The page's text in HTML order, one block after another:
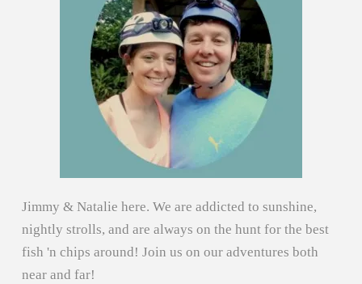
Jimmy & Natalie here. We are addicted to sunshine,
nightly strolls, and are always on the hunt for the best
fish 'n chips around! Join us on our adventures both
near and far!